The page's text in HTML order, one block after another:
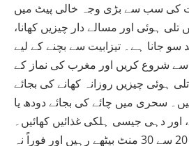
کی سب سے بڑی وجہ خالی پیٹ میں
تلی ہوئی اور مسالے دار چیزیں کھانا،
سو جانا ہے۔ تیزابیت سے بچنے کے لیے
سے شروع کریں اور مغرب کی نماز کے
تلی ہوئی چیزیں روزانہ کھانے کی بجائے
سحری میں چائے کی بجائے دودھ یا
اور دہی جیسی ہلکی غذائیں کھائیں۔
سحری کے بعد کم از کم 20 سے 30 منٹ بیٹھے رہیں اور فوراً نہ